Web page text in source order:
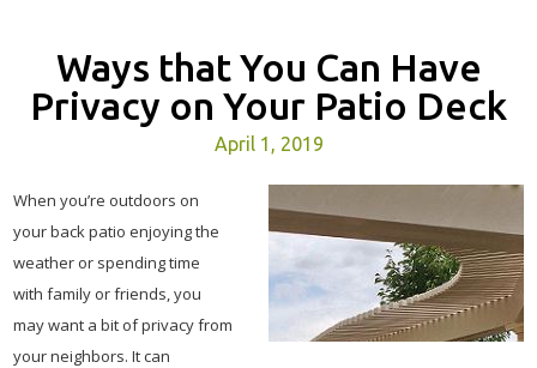
Ways that You Can Have
Privacy on Your Patio Deck
April 1, 2019
When you’re outdoors on
your back patio enjoying the
weather or spending time
with family or friends, you
may want a bit of privacy from
your neighbors. It can